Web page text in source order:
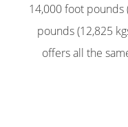
14,000 foot pounds
pounds (12,825
offers all the